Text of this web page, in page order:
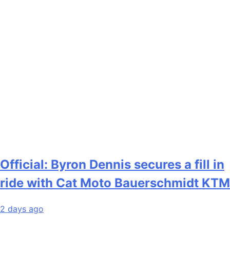
Official: Byron Dennis secures a fill in
ride with Cat Moto Bauerschmidt KTM
2 days ago